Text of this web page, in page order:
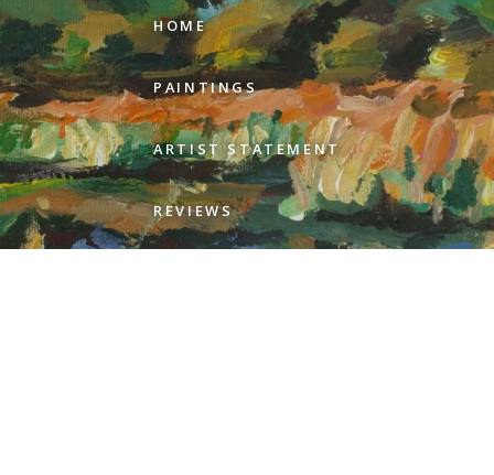
HOME
PAINTINGS
ARTIST STATEMENT
REVIEWS